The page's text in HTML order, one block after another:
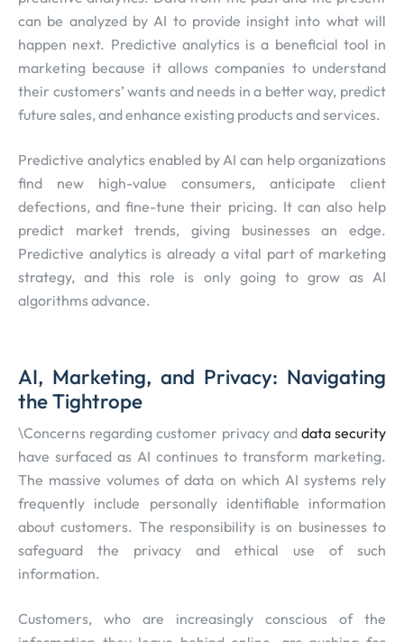
can be analyzed by AI to provide insight into what will
happen next. Predictive analytics is a beneficial tool in
marketing because it allows companies to understand
their customers’ wants and needs in a better way, predict
future sales, and enhance existing products and services.
Predictive analytics enabled by AI can help organizations
find new high-value consumers, anticipate client
defections, and fine-tune their pricing. It can also help
predict market trends, giving businesses an edge.
Predictive analytics is already a vital part of marketing
strategy, and this role is only going to grow as AI
algorithms advance.
AI, Marketing, and Privacy: Navigating
the Tightrope
\Concerns regarding customer privacy and data security
have surfaced as AI continues to transform marketing.
The massive volumes of data on which AI systems rely
frequently include personally identifiable information
about customers. The responsibility is on businesses to
safeguard the privacy and ethical use of such
information.
Customers, who are increasingly conscious of the